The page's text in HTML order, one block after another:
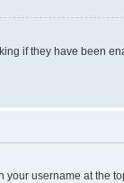
if they have been
your username at the